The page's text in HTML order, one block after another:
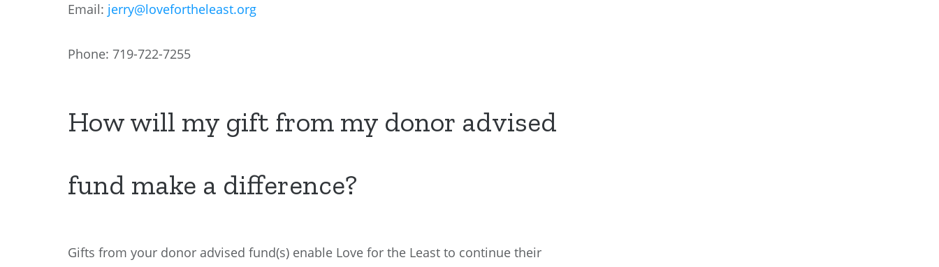
Email: jerry@lovefortheleast.org
Phone: 719-722-7255
How will my gift from my donor advised
fund make a difference?
Gifts from your donor advised fund(s) enable Love for the Least to continue their